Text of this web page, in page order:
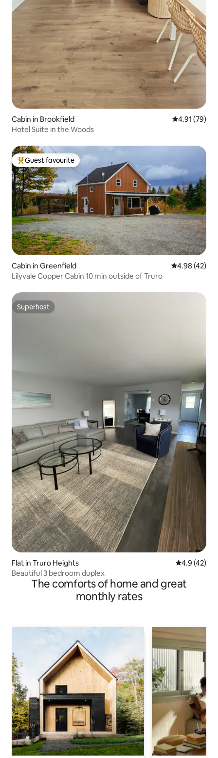
Cabin in Brookfield 4.91 out of 5
4.91 (79)
Hotel Suite in the Woods
Top guest favourite
Guest favourite
Cabin in Greenfield 4.98 out of 5
4.98 (42)
Lilyvale Copper Cabin 10 min outside of Truro
Superhost
Superhost
Flat in Truro Heights 4.9 out of 5
4.9 (42)
Beautiful 3 bedroom duplex
The comforts of home and great
monthly rates